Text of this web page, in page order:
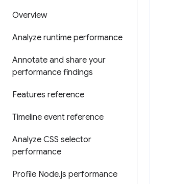
Overview
Analyze runtime performance
Annotate and share your
performance findings
Features reference
Timeline event reference
Analyze CSS selector
performance
Profile Node.js performance